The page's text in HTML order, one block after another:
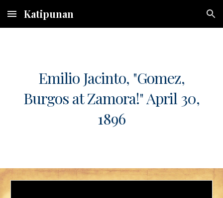
Skip to main content Skip to navigation
Katipunan
Emilio Jacinto, "Gomez,
Burgos at Zamora!" April 30,
1896